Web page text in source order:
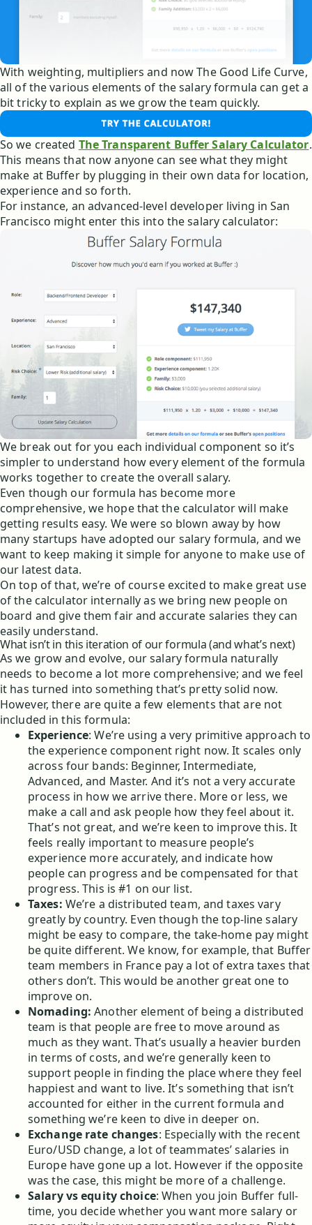
With weighting, multipliers and now The Good Life Curve,
all of the various elements of the salary formula can get a
bit tricky to explain as we grow the team quickly.
So we created The Transparent Buffer Salary Calculator.
This means that now anyone can see what they might
make at Buffer by plugging in their own data for location,
experience and so forth.
For instance, an advanced-level developer living in San
Francisco might enter this into the salary calculator:
We break out for you each individual component so it’s
simpler to understand how every element of the formula
works together to create the overall salary.
Even though our formula has become more
comprehensive, we hope that the calculator will make
getting results easy. We were so blown away by how
many startups have adopted our salary formula, and we
want to keep making it simple for anyone to make use of
our latest data.
On top of that, we’re of course excited to make great use
of the calculator internally as we bring new people on
board and give them fair and accurate salaries they can
easily understand.
What isn’t in this iteration of our formula (and what’s next)
As we grow and evolve, our salary formula naturally
needs to become a lot more comprehensive; and we feel
it has turned into something that’s pretty solid now.
However, there are quite a few elements that are not
included in this formula:
Experience: We’re using a very primitive approach to
the experience component right now. It scales only
across four bands: Beginner, Intermediate,
Advanced, and Master. And it’s not a very accurate
process in how we arrive there. More or less, we
make a call and ask people how they feel about it.
That’s not great, and we’re keen to improve this. It
feels really important to measure people’s
experience more accurately, and indicate how
people can progress and be compensated for that
progress. This is #1 on our list.
Taxes: We’re a distributed team, and taxes vary
greatly by country. Even though the top-line salary
might be easy to compare, the take-home pay might
be quite different. We know, for example, that Buffer
team members in France pay a lot of extra taxes that
others don’t. This would be another great one to
improve on.
Nomading:Another element of being a distributed
team is that people are free to move around as
much as they want. That’s usually a heavier burden
in terms of costs, and we’re generally keen to
support people in finding the place where they feel
happiest and want to live. It’s something that isn’t
accounted for either in the current formula and
something we’re keen to dive in deeper on.
Exchange rate changes: Especially with the recent
Euro/USD change, a lot of teammates’ salaries in
Europe have gone up a lot. However if the opposite
was the case, this might be more of a challenge.
Salary vs equity choice: When you join Buffer full-
time, you decide whether you want more salary or